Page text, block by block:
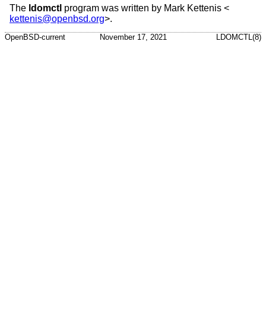
The ldomctl program was written by Mark Kettenis <
kettenis@openbsd.org>.
OpenBSD-current November 17, 2021 LDOMCTL(8)